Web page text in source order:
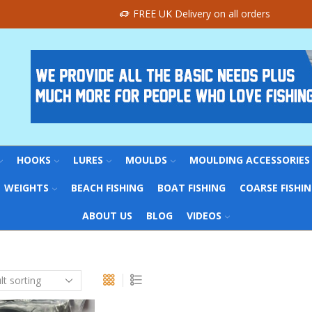
FREE UK Delivery on all orders
HOOKS LURES MOULDS MOULDING ACCESSORIES
WEIGHTS BEACH FISHING BOAT FISHING COARSE
ABOUT US BLOG VIDEOS